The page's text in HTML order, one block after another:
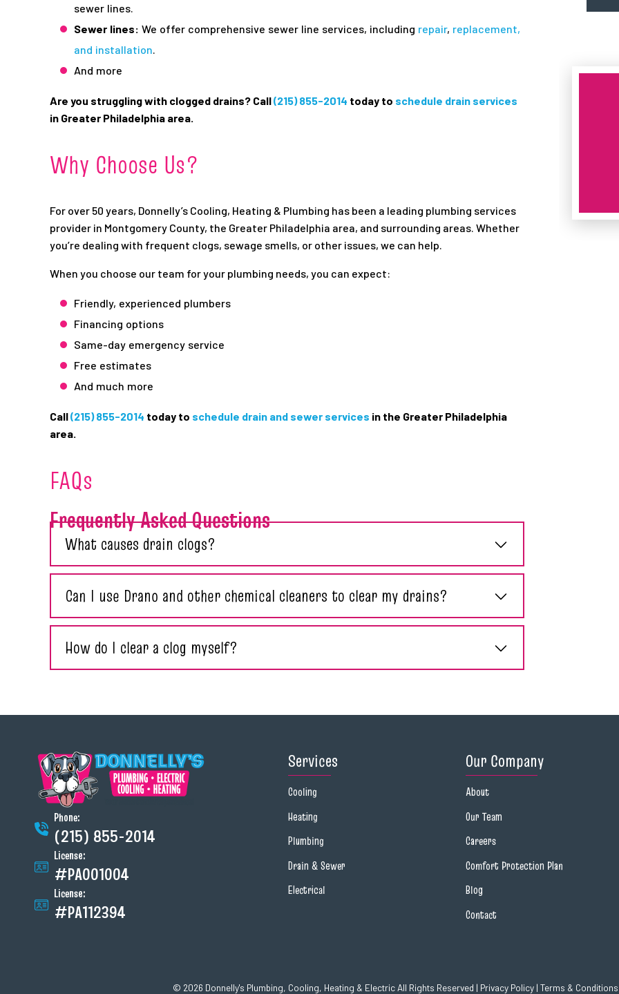
sewer lines.
Sewer lines: We offer comprehensive sewer line services, including repair, replacement,
and installation
And more
Are you struggling with clogged drains? Call(215) 855-2014 today to schedule drain services
in Greater Philadelphia area.
Why Choose Us?
For over 50 years, Donnelly’s Cooling, Heating & Plumbing has been a leading plumbing services
provider in Montgomery County, the Greater Philadelphia area, and surrounding areas. Whether
you’re dealing with frequent clogs, sewage smells, or other issues, we can help.
When you choose our team for your plumbing needs, you can expect:
Friendly, experienced plumbers
Financing options
Same-day emergency service
Free estimates
And much more
Call(215) 855-2014 today to schedule drain and sewer services in the Greater Philadelphia
area.
FAQs
Frequently Asked Questions
What causes drain clogs?
Can I use Drano and other chemical cleaners to clear my drains?
How do I clear a clog myself?
Phone:
(215) 855-2014
License:
#PA001004
License:
#PA112394
Services
Cooling
Heating
Plumbing
Drain & Sewer
Electrical
Our Company
About
Our Team
Careers
Comfort Protection Plan
Blog
Contact
© 2026 Donnelly's Plumbing, Cooling, Heating & Electric All Rights Reserved | Privacy Policy| Terms & Conditions